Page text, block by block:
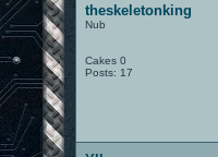
theskeletonking
Nub
Cakes 0
Posts: 17